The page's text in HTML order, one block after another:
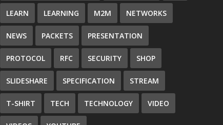
LEARN LEARNING M2M NETWORKS
NEWS PACKETS PRESENTATION
PROTOCOL RFC SECURITY SHOP
SLIDESHARE SPECIFICATION STREAM
T-SHIRT TECH TECHNOLOGY VIDEO